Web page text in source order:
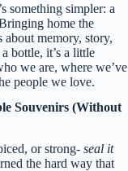
something simpler: a
home the
about memory, story,
bottle, it’s a little
we are, where we’ve
people we love.
Souvenirs (Without
or strong- seal it
the hard way that